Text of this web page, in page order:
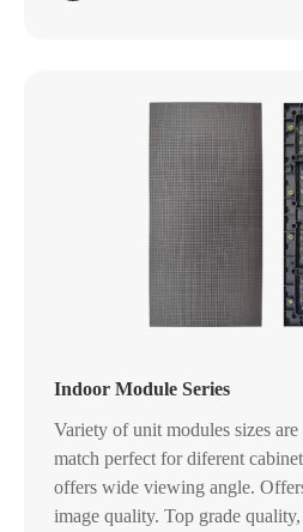
Indoor Module Series
Variety of unit modules sizes are
match perfect for diferent
offers wide viewing angle.
image quality. Top grade